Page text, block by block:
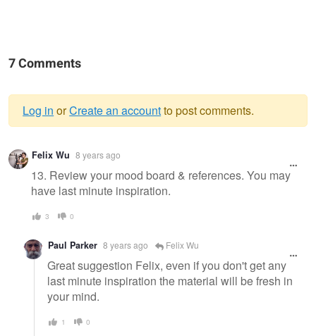
7 Comments
Warning
message
Log in orCreate an accountto post comments.
Felix Wu 8 years ago
13. Review your mood board & references. You may
have last minute inspiration.
3 0
Paul Parker 8 years ago Felix Wu
Great suggestion Felix, even if you don't get any
last minute inspiration the material will be fresh in
your mind.
1 0